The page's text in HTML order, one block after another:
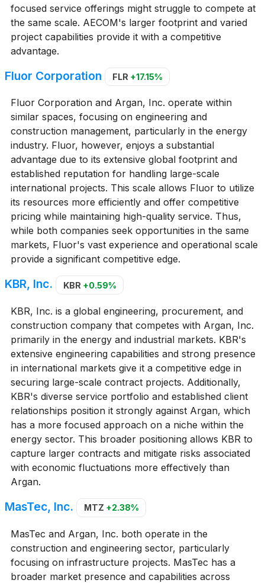
focused service offerings might struggle to compete at
the same scale. AECOM's larger footprint and varied
project capabilities provide it with a competitive
advantage.
Fluor Corporation FLR +17.15%
Fluor Corporation and Argan, Inc. operate within
similar spaces, focusing on engineering and
construction management, particularly in the energy
industry. Fluor, however, enjoys a substantial
advantage due to its extensive global footprint and
established reputation for handling large-scale
international projects. This scale allows Fluor to utilize
its resources more efficiently and offer competitive
pricing while maintaining high-quality service. Thus,
while both companies seek opportunities in the same
markets, Fluor's vast experience and operational scale
provide a significant competitive edge.
KBR, Inc. KBR +0.59%
KBR, Inc. is a global engineering, procurement, and
construction company that competes with Argan, Inc.
primarily in the energy and industrial markets. KBR's
extensive engineering capabilities and strong presence
in international markets give it a competitive edge in
securing large-scale contract projects. Additionally,
KBR's diverse service portfolio and established client
relationships position it strongly against Argan, which
has a more focused approach on a niche within the
energy sector. This broader positioning allows KBR to
capture larger contracts and mitigate risks associated
with economic fluctuations more effectively than
Argan.
MasTec, Inc. MTZ +2.38%
MasTec and Argan, Inc. both operate in the
construction and engineering sector, particularly
focusing on infrastructure projects. MasTec has a
broader market presence and capabilities across